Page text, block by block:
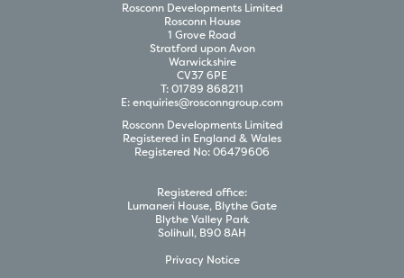
Rosconn DevelopmentsLimited
Rosconn House
1 Grove Road
Stratford upon Avon
Warwickshire
CV37 6PE
T:01789 868211
E:enquiries@rosconngroup.com
Rosconn DevelopmentsLimited
Registered in England & Wales
Registered No:06479606
Registered office:
Lumaneri House, Blythe Gate
Blythe Valley Park
Solihull, B90 8AH
Privacy Notice